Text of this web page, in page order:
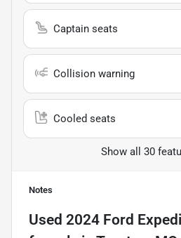
Captain seats
Collision warning
Cooled seats
Show all 30
Notes
Used 2024 Ford